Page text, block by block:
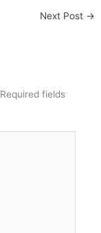
Next Post →
Required fields